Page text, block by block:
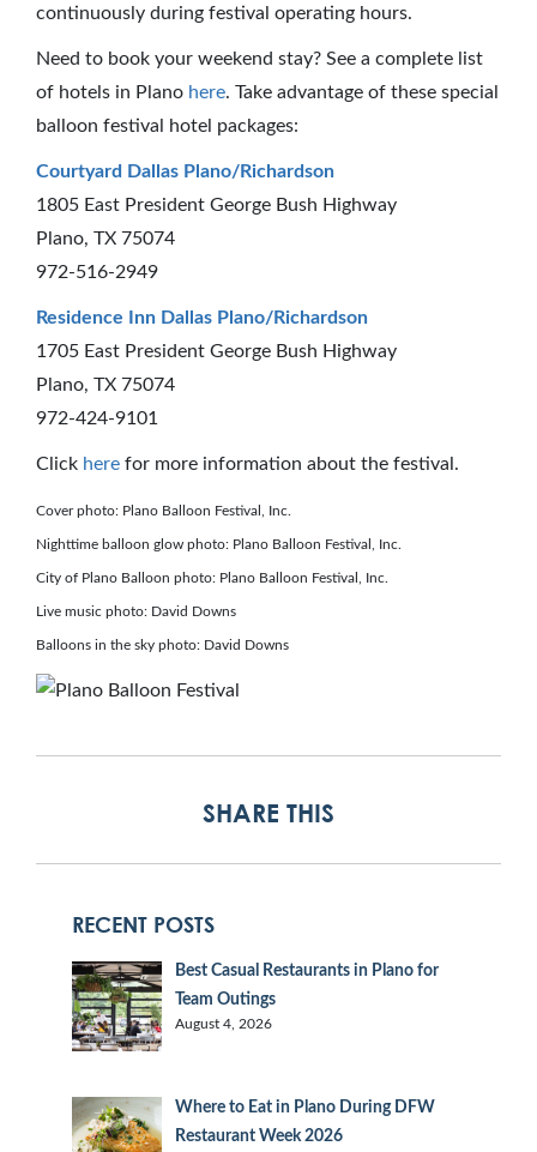
continuously during festival operating hours.
Need to book your weekend stay? See a complete list
of hotels in Plano here. Take advantage of these special
balloon festival hotel packages:
Courtyard Dallas Plano/Richardson
1805 East President George Bush Highway
Plano, TX 75074
972-516-2949
Residence Inn Dallas Plano/Richardson
1705 East President George Bush Highway
Plano, TX 75074
972-424-9101
Click here for more information about the festival.
Cover photo: Plano Balloon Festival, Inc.
Nighttime balloon glow photo: Plano Balloon Festival, Inc.
City of Plano Balloon photo: Plano Balloon Festival, Inc.
Live music photo: David Downs
Balloons in the sky photo: David Downs
SHARE THIS
RECENT POSTS
Best Casual Restaurants in Plano for
Team Outings
August 4, 2026
Where to Eat in Plano During DFW
Restaurant Week 2026